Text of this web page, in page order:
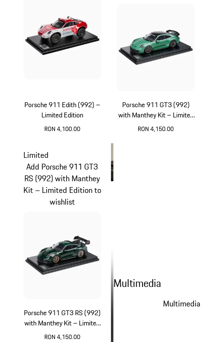
Porsche 911 Edith (992) –
Limited Edition
RON 4,100.00
Porsche 911 GT3 (992)
with Manthey Kit – Limited
Edition
RON 4,150.00
Porsche 911 GT3 RS (992)
with Manthey Kit – Limited
Edition
RON 4,150.00
Limited
Add Porsche 911 GT3
RS (992) with Manthey
Kit – Limited Edition to
wishlist
Multimedia
Multimedia